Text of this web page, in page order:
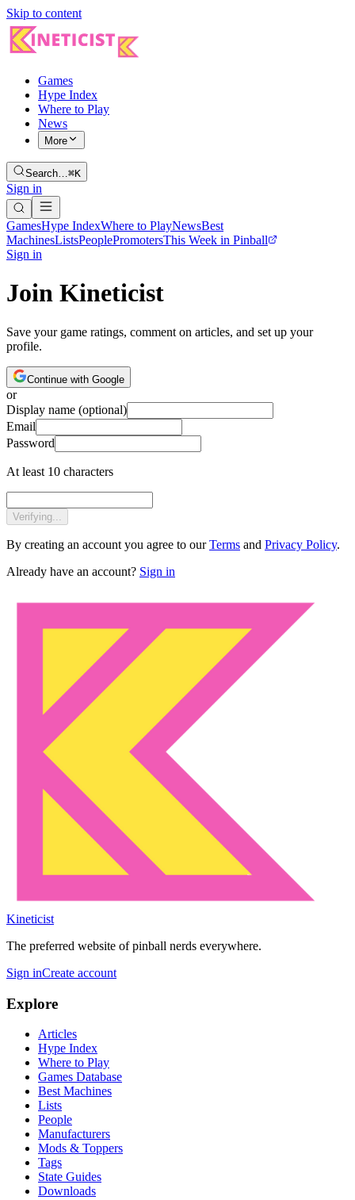
Skip to content
Games
Hype Index
Where to Play
News
More
Search…⌘K
Sign in
GamesHype IndexWhere to PlayNewsBest
MachinesListsPeoplePromotersThis Week in Pinball
Sign in
Join Kineticist
Save your game ratings, comment on articles, and set up your
profile.
Continue with Google
or
Display name (optional)
Email
Password
At least 10 characters
Verifying...
By creating an account you agree to our Terms and Privacy Policy.
Already have an account? Sign in
Kineticist
The preferred website of pinball nerds everywhere.
Sign inCreate account
Explore
Articles
Hype Index
Where to Play
Games Database
Best Machines
Lists
People
Manufacturers
Mods & Toppers
Tags
State Guides
Downloads